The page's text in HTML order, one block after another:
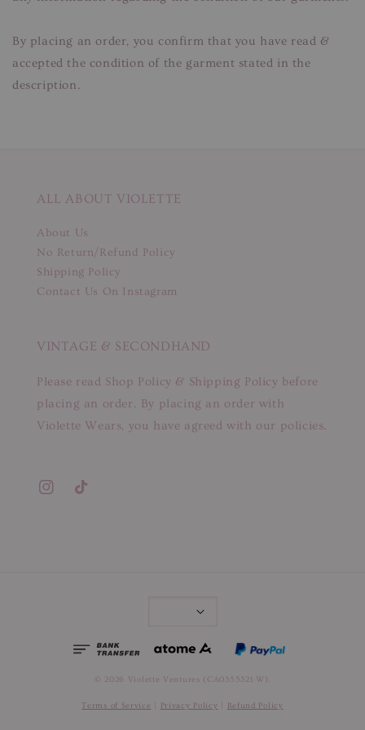
By placing an order, you confirm that you have read &
accepted the condition of the garment stated in the
description.
ALL ABOUT VIOLETTE
About Us
No Return/Refund Policy
Shipping Policy
Contact Us On Instagram
VINTAGE & SECONDHAND
Please read Shop Policy & Shipping Policy before
placing an order. By placing an order with
Violette Wears, you have agreed with our policies.
© 2026 Violette Ventures (CA0355321-W).
Terms of Service Privacy Policy Refund Policy